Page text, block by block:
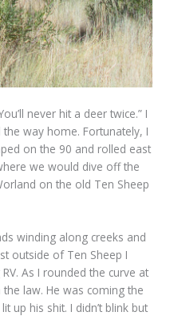
never hit a deer twice.” I
way home. Fortunately, I
on the 90 and rolled east
we would dive off the
on the old Ten Sheep
winding along creeks and
outside of Ten Sheep I
As I rounded the curve at
law. He was coming the
up his shit. I didn’t blink but